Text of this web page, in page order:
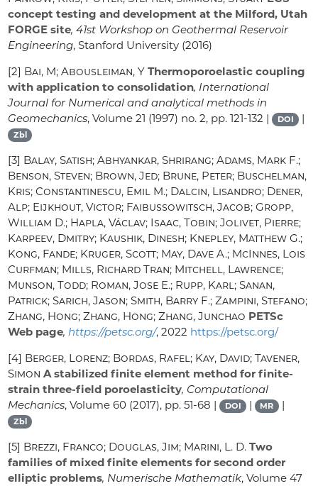
concept testing and development at the Milford, Utah
FORGE site, 41st Workshop on Geothermal Reservoir
Engineering, Stanford University (2016)
[2] Bai, M; Abousleiman, Y Thermoporoelastic coupling
with application to consolidation, International
Journal for Numerical and analytical methods in
Geomechanics, Volume 21 (1997) no. 2, pp. 121-132 | DOI |
Zbl
[3] Balay, Satish; Abhyankar, Shrirang; Adams, Mark F.;
Benson, Steven; Brown, Jed; Brune, Peter; Buschelman,
Kris; Constantinescu, Emil M.; Dalcin, Lisandro; Dener,
Alp; Eijkhout, Victor; Faibussowitsch, Jacob; Gropp,
William D.; Hapla, Václav; Isaac, Tobin; Jolivet, Pierre;
Karpeev, Dmitry; Kaushik, Dinesh; Knepley, Matthew G.;
Kong, Fande; Kruger, Scott; May, Dave A.; McInnes, Lois
Curfman; Mills, Richard Tran; Mitchell, Lawrence;
Munson, Todd; Roman, Jose E.; Rupp, Karl; Sanan,
Patrick; Sarich, Jason; Smith, Barry F.; Zampini, Stefano;
Zhang, Hong; Zhang, Hong; Zhang, Junchao PETSc
Web page,https://petsc.org/, 2022 https://petsc.org/
[4] Berger, Lorenz; Bordas, Rafel; Kay, David; Tavener,
Simon A stabilized finite element method for finite-
strain three-field poroelasticity, Computational
Mechanics, Volume 60 (2017), pp. 51-68 | DOI | MR |
Zbl
[5] Brezzi, Franco; Douglas, Jim; Marini, L. D. Two
families of mixed finite elements for second order
elliptic problems, Numerische Mathematik, Volume 47